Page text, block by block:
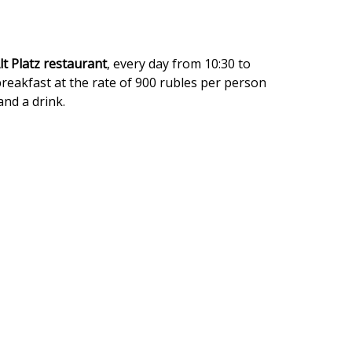
Platz restaurant, every day from 10:30 to
at the rate of 900 rubles per person
a drink.